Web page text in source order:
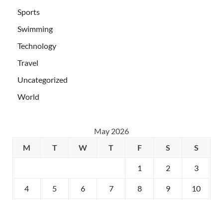
Sports
Swimming
Technology
Travel
Uncategorized
World
May 2026
M
T W T F S S
1 2 3
4 5 6 7 8 9 10